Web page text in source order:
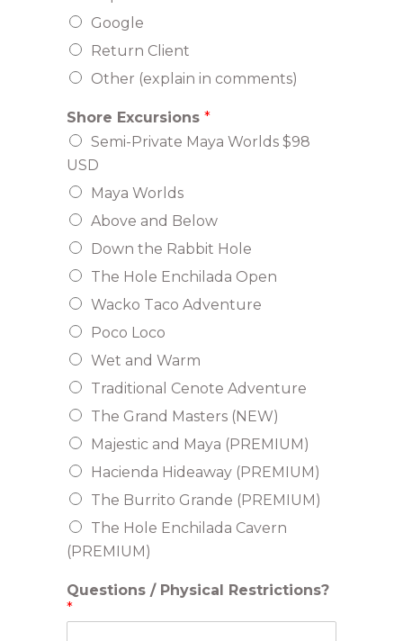
Google
Return Client
Other (explain in comments)
Shore Excursions *
Semi-Private Maya Worlds $98
USD
Maya Worlds
Above and Below
Down the Rabbit Hole
The Hole Enchilada Open
Wacko Taco Adventure
Poco Loco
Wet and Warm
Traditional Cenote Adventure
The Grand Masters (NEW)
Majestic and Maya (PREMIUM)
Hacienda Hideaway (PREMIUM)
The Burrito Grande (PREMIUM)
The Hole Enchilada Cavern
(PREMIUM)
Questions / Physical Restrictions?
*